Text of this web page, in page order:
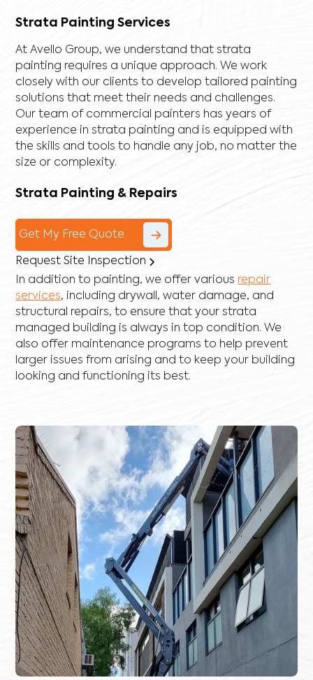
Strata Painting Services
At Avello Group, we understand that strata
painting requires a unique approach. We work
closely with our clients to develop tailored painting
solutions that meet their needs and challenges.
Our team of commercial painters has years of
experience in strata painting and is equipped with
the skills and tools to handle any job, no matter the
size or complexity.
Strata Painting & Repairs
Get My Free Quote
Request Site Inspection
In addition to painting, we offer various repair
services, including drywall ,water damage, and
structural repairs, to ensure that your strata
managed building is always in top condition. We
also offer maintenance programs to help prevent
larger issues from arising and to keep your building
looking and functioning its best.